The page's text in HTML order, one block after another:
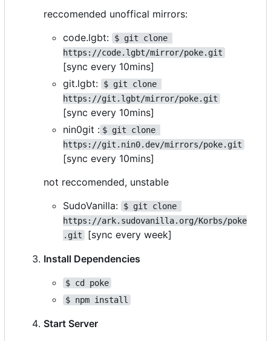
reccomended unoffical mirrors:
code.lgbt:
$ git clone
https://code.lgbt/mirror/poke.git
[sync every 10mins]
git.lgbt:
$ git clone
https://git.lgbt/mirror/poke.git
[sync every 10mins]
nin0git : $ git clone
https://git.nin0.dev/mirrors/poke.git
[sync every 10mins]
not reccomended, unstable
SudoVanilla:
$ git clone
https://ark.sudovanilla.org/Korbs/poke
.git
[sync every week]
Install Dependencies
$ cd poke
$ npm install
Start Server